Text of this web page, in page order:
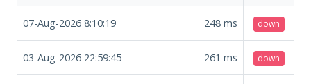
07-Aug-2026 8:10:19 248 ms down
03-Aug-2026 22:59:45 261 ms down